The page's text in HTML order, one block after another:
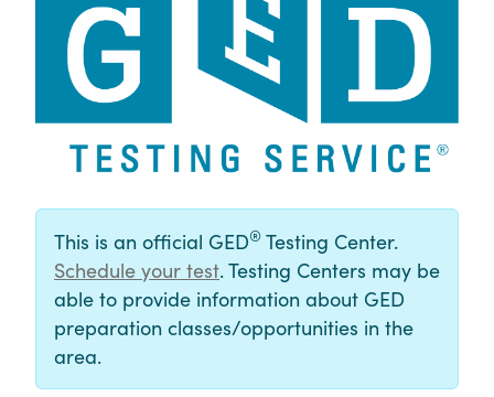
This is an official GED® Testing Center.
Schedule your test. Testing Centers may be
able to provide information about GED
preparation classes/opportunities in the
area.